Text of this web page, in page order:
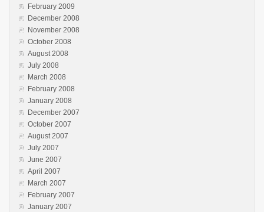
February 2009
December 2008
November 2008
October 2008
August 2008
July 2008
March 2008
February 2008
January 2008
December 2007
October 2007
August 2007
July 2007
June 2007
April 2007
March 2007
February 2007
January 2007